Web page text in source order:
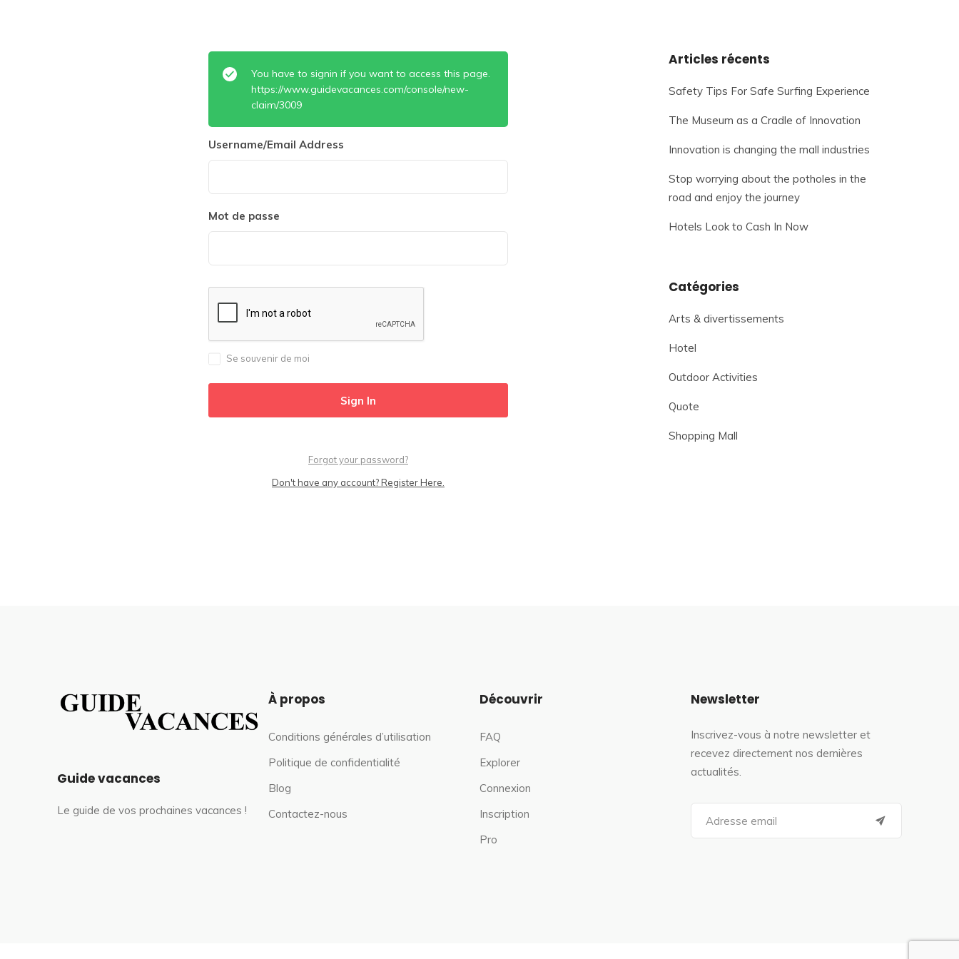
You have to signin if you want to access this page.
https://www.guidevacances.com/console/new-
claim/3009
Username/Email Address
Mot de passe
Se souvenir de moi
Forgot your password?
Don't have any account? Register Here.
Articles récents
Safety Tips For Safe Surfing Experience
The Museum as a Cradle of Innovation
Innovation is changing the mall industries
Stop worrying about the potholes in the
road and enjoy the journey
Hotels Look to Cash In Now
Catégories
Arts & divertissements
Hotel
Outdoor Activities
Quote
Shopping Mall
Guide vacances
Le guide de vos prochaines vacances !
À propos
Conditions générales d’utilisation
Politique de confidentialité
Blog
Contactez-nous
Découvrir
FAQ
Explorer
Connexion
Inscription
Pro
Newsletter
Inscrivez-vous à notre newsletter et
recevez directement nos dernières
actualités.
a